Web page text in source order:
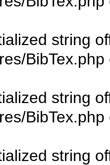
string
string
string